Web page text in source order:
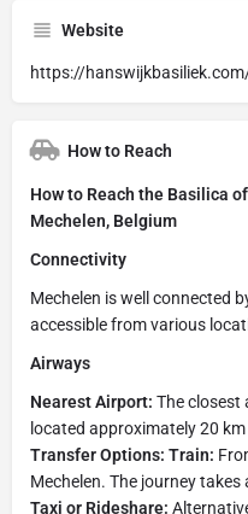
Website
https://
How to Reach
How to Reach the Basilica
Mechelen, Belgium
Connectivity
Mechelen is well connected
accessible from various
Airways
Nearest Airport: The closest
located approximately 20
Transfer Options: Train:
Mechelen. The journey
Taxi or Rideshare: